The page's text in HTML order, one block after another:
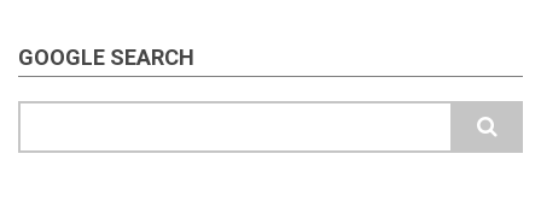
GOOGLE SEARCH